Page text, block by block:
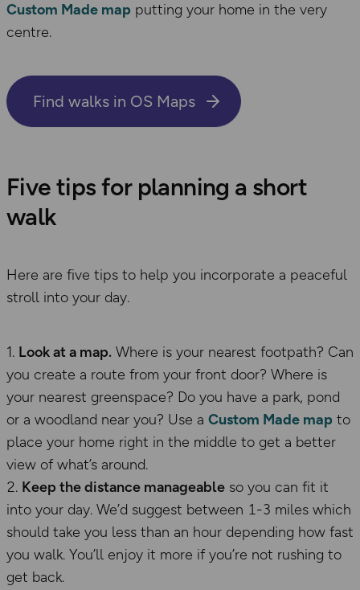
Custom Made map putting your home in the very
centre.
Find walks in OS Maps
Five tips for planning a short
walk
Here are five tips to help you incorporate a peaceful
stroll into your day.
Look at a map. Where is your nearest footpath? Can
you create a route from your front door? Where is
your nearest greenspace? Do you have a park, pond
or a woodland near you? Use a Custom Made map to
place your home right in the middle to get a better
view of what’s around.
Keep the distance manageable so you can fit it
into your day. We’d suggest between 1-3 miles which
should take you less than an hour depending how fast
you walk. You’ll enjoy it more if you’re not rushing to
get back.